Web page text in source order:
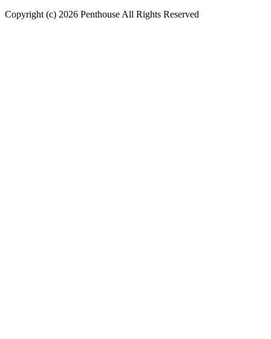
Copyright (c) 2026 Penthouse All Rights Reserved